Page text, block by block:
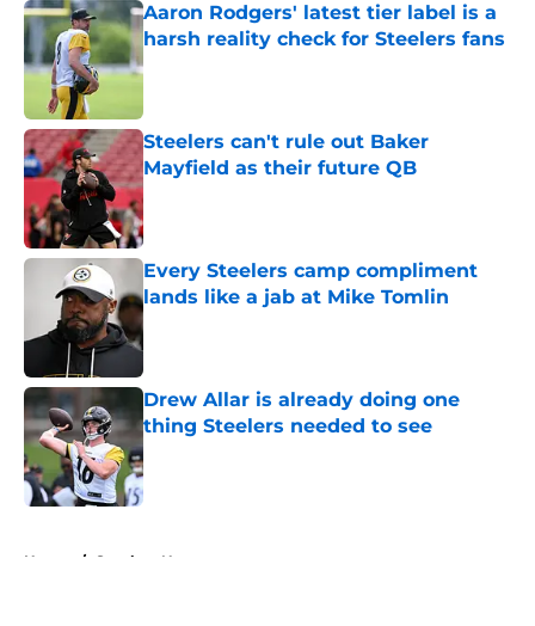
Aaron Rodgers' latest tier label is a
harsh reality check for Steelers fans
Published by on Invalid Date
Steelers can't rule out Baker
Mayfield as their future QB
Published by on Invalid Date
Every Steelers camp compliment
lands like a jab at Mike Tomlin
Drew Allar is already doing one
thing Steelers needed to see
Published by on Invalid Date
Home / Steelers News